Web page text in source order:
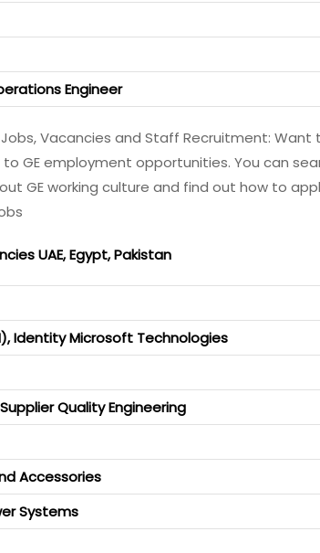
Engineer
Jobs, Vacancies and Staff Recruitment: Want
GE employment opportunities. You can
GE working culture and find out how to
UAE, Egypt, Pakistan
Identity Microsoft Technologies
Quality Engineering
Accessories
Systems